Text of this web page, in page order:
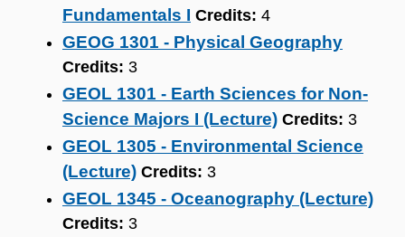
Fundamentals I Credits: 4
GEOG 1301 - Physical Geography
Credits: 3
GEOL 1301 - Earth Sciences for Non-
Science Majors I (Lecture) Credits: 3
GEOL 1305 - Environmental Science
(Lecture) Credits: 3
GEOL 1345 - Oceanography (Lecture)
Credits: 3